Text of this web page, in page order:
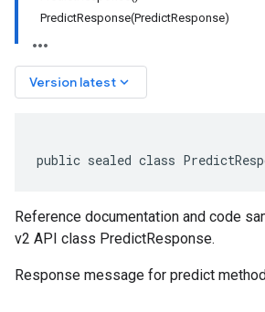
PredictResponse(PredictResponse)
Version latest keyboard_arrow_down
public sealed class
Reference documentation and code
v2 API class PredictResponse.
Response message for predict